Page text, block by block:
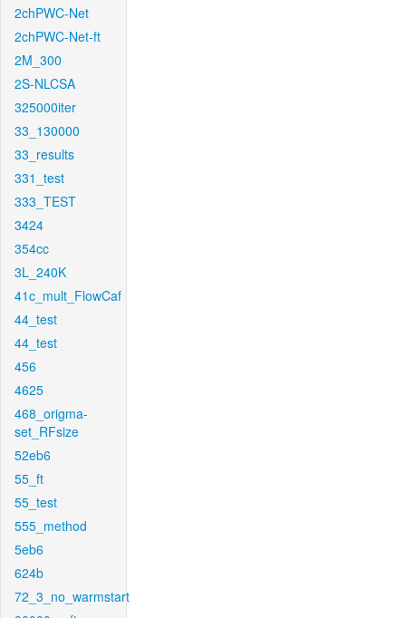
2chPWC-Net
2chPWC-Net-ft
2M_300
2S-NLCSA
325000iter
33_130000
33_results
331_test
333_TEST
3424
354cc
3L_240K
41c_mult_FlowCaf
44_test
44_test
456
4625
468_origma-
set_RFsize
52eb6
55_ft
55_test
555_method
5eb6
624b
72_3_no_warmstart